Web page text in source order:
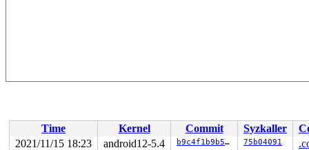
Time Kernel Commit Syzkaller
2021/11/15 18:23
android12-5.4 b9c4f1b9b54a 75b04091